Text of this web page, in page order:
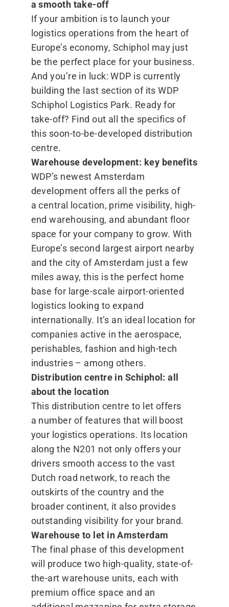
a smooth take-off
If your ambition is to launch your
logistics operations from the heart of
Europe’s economy, Schiphol may just
be the perfect place for your business.
And you’re in luck: WDP is currently
building the last section of its WDP
Schiphol Logistics Park. Ready for
take-off? Find out all the specifics of
this soon-to-be-developed distribution
centre.
Warehouse development: key benefits
WDP’s newest Amsterdam
development offers all the perks of
a central location, prime visibility, high-
end warehousing, and abundant floor
space for your company to grow. With
Europe’s second largest airport nearby
and the city of Amsterdam just a few
miles away, this is the perfect home
base for large-scale airport-oriented
logistics looking to expand
internationally. It’s an ideal location for
companies active in the aerospace,
perishables, fashion and high-tech
industries – among others.
Distribution centre in Schiphol: all
about the location
This distribution centre to let offers
a number of features that will boost
your logistics operations. Its location
along the N201 not only offers your
drivers smooth access to the vast
Dutch road network, to reach the
outskirts of the country and the
broader continent, it also provides
outstanding visibility for your brand.
Warehouse to let in Amsterdam
The final phase of this development
will produce two high-quality, state-of-
the-art warehouse units, each with
premium office space and an